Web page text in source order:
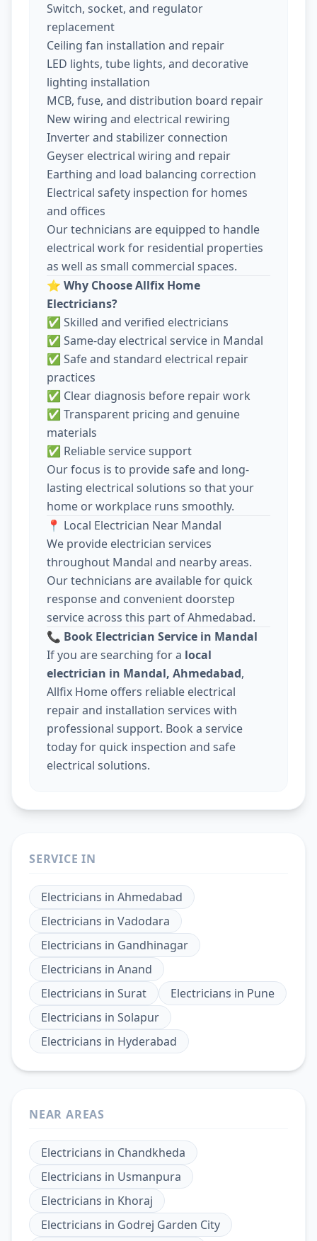
Switch, socket, and regulator
replacement
Ceiling fan installation and repair
LED lights, tube lights, and decorative
lighting installation
MCB, fuse, and distribution board repair
New wiring and electrical rewiring
Inverter and stabilizer connection
Geyser electrical wiring and repair
Earthing and load balancing correction
Electrical safety inspection for homes
and offices
Our technicians are equipped to handle
electrical work for residential properties
as well as small commercial spaces.
⭐ Why Choose Allfix Home
Electricians?
✅ Skilled and verified electricians
✅ Same-day electrical service in Mandal
✅ Safe and standard electrical repair
practices
✅ Clear diagnosis before repair work
✅ Transparent pricing and genuine
materials
✅ Reliable service support
Our focus is to provide safe and long-
lasting electrical solutions so that your
home or workplace runs smoothly.
📍 Local Electrician Near Mandal
We provide electrician services
throughout Mandal and nearby areas.
Our technicians are available for quick
response and convenient doorstep
service across this part of Ahmedabad.
📞 Book Electrician Service in Mandal
If you are searching for a local
electrician in Mandal, Ahmedabad,
Allfix Home offers reliable electrical
repair and installation services with
professional support. Book a service
today for quick inspection and safe
electrical solutions.
SERVICE IN
Electricians in Ahmedabad
Electricians in Vadodara
Electricians in Gandhinagar
Electricians in Anand
Electricians in Surat Electricians in Pune
Electricians in Solapur
Electricians in Hyderabad
NEAR AREAS
Electricians in Chandkheda
Electricians in Usmanpura
Electricians in Khoraj
Electricians in Godrej Garden City